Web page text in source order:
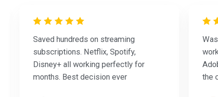
Saved hundreds on streaming
subscriptions. Netflix, Spotify,
Disney+ all working perfectly for
months. Best decision ever
the